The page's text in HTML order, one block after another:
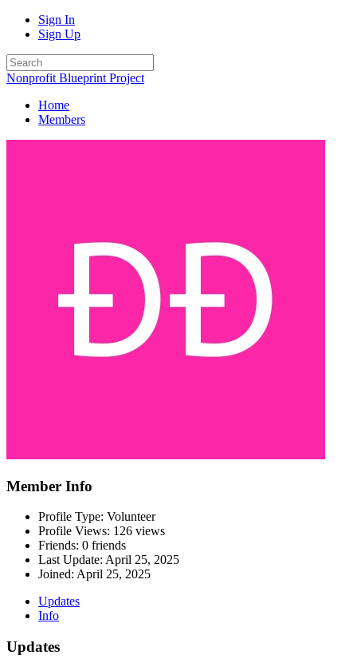
Sign In
Sign Up
Nonprofit Blueprint Project
Home
Members
Member Info
Profile Type: Volunteer
Profile Views: 126 views
Friends: 0 friends
Last Update: April 25, 2025
Joined: April 25, 2025
Updates
Info
Updates